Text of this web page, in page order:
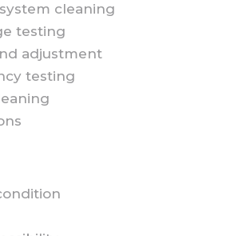
cleaning
testing
adjustment
testing